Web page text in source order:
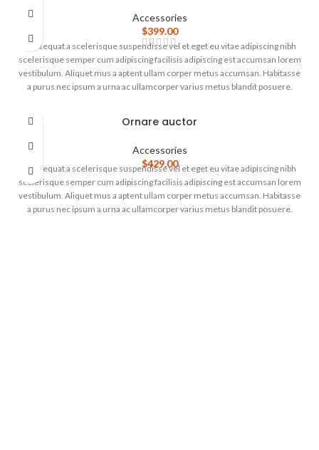
Accessories
$399.00
Consequat a scelerisque suspendisse vel et eget eu vitae adipiscing nibh
scelerisque semper cum adipiscing facilisis adipiscing est accumsan lorem
vestibulum. Aliquet mus a aptent ullam corper metus accumsan. Habitasse
a purus nec ipsum a urna ac ullamcorper varius metus blandit posuere.
Ornare auctor
Accessories
$429.00
Consequat a scelerisque suspendisse vel et eget eu vitae adipiscing nibh
scelerisque semper cum adipiscing facilisis adipiscing est accumsan lorem
vestibulum. Aliquet mus a aptent ullam corper metus accumsan. Habitasse
a purus nec ipsum a urna ac ullamcorper varius metus blandit posuere.